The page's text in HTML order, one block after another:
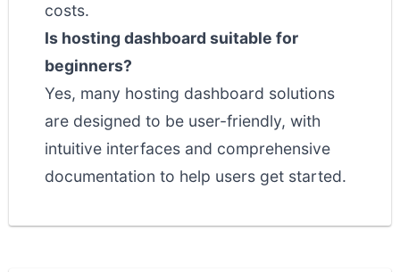
costs.
Is hosting dashboard suitable for
beginners?
Yes, many hosting dashboard solutions
are designed to be user-friendly, with
intuitive interfaces and comprehensive
documentation to help users get started.